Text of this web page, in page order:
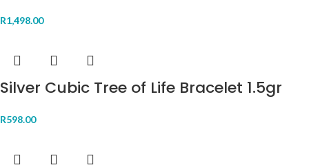
R1,498.00
Silver Cubic Tree of Life Bracelet 1.5gr
R598.00